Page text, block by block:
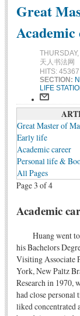
Great
天人书法网
HITS: 45367
SECTION:
LIFE
Great Master of
Early life
Academic career
Personal life &
All Pages
Page 3 of 4
Academic
Huang went
his Bachelors
Visiting Associate
York, New Paltz
Research in 1970,
had close personal
liked concentrated